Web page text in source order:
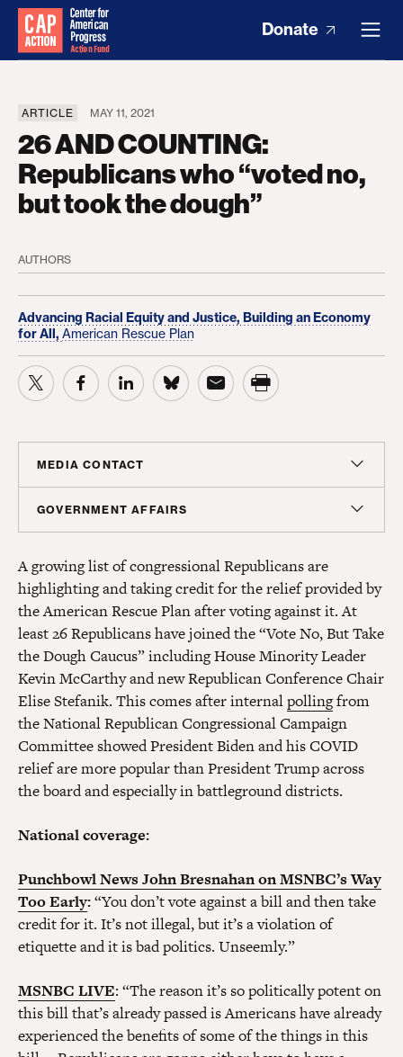
Donate
ARTICLE MAY 11, 2021
26 AND COUNTING:
Republicans who “voted no,
but took the dough”
AUTHORS
Advancing Racial Equity and Justice, Building an Economy
for All, American Rescue Plan
MEDIA CONTACT
Sam Hananel
shananel@americanprogress.org
GOVERNMENT AFFAIRS
Senior Director, Government Affairs
pgordon@americanprogress.org
A growing list of congressional Republicans are
highlighting and taking credit for the relief provided by
the American Rescue Plan after voting against it. At
least 26 Republicans have joined the “Vote No, But Take
the Dough Caucus” including House Minority Leader
Kevin McCarthy and new Republican Conference Chair
Elise Stefanik. This comes after internalpollingfrom
the National Republican Congressional Campaign
Committee showed President Biden and his COVID
relief are more popular than President Trump across
the board and especially in battleground districts.
National coverage:
Punchbowl News John Bresnahan on MSNBC’s Way
Too Early:“You don’t vote against a bill and then take
credit for it. It’s not illegal, but it’s a violation of
etiquette and it is bad politics. Unseemly.”
MSNBC LIVE: “The reason it’s so politically potent on
this bill that’s already passed is Americans have already
experienced the benefits of some of the things in this